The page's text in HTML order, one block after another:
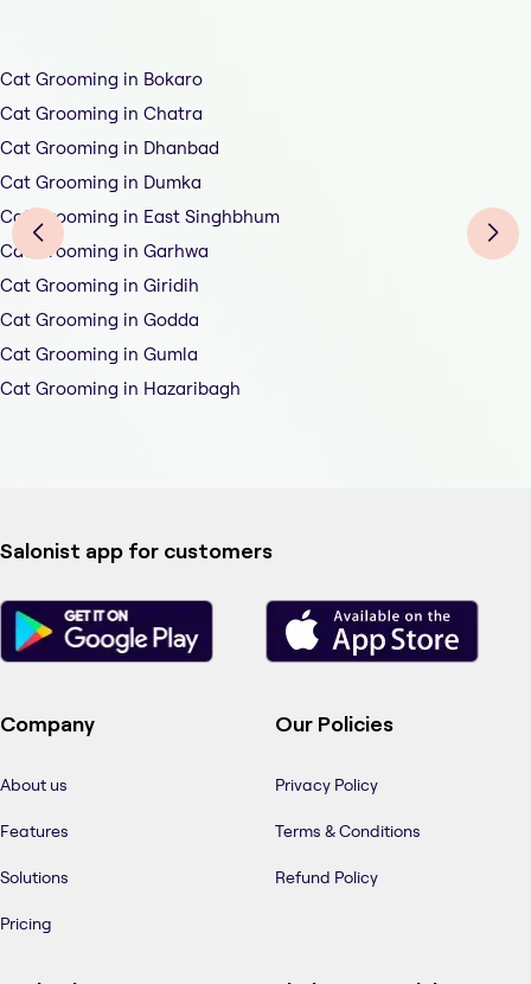
Cat Grooming in Bokaro
Cat Grooming in Chatra
Cat Grooming in Dhanbad
Cat Grooming in Dumka
Cat Grooming in East Singhbhum
Cat Grooming in Garhwa
Cat Grooming in Giridih
Cat Grooming in Godda
Cat Grooming in Gumla
Cat Grooming in Hazaribagh
Salonist app for customers
Company
About us
Features
Solutions
Pricing
Our Policies
Privacy Policy
Terms & Conditions
Refund Policy